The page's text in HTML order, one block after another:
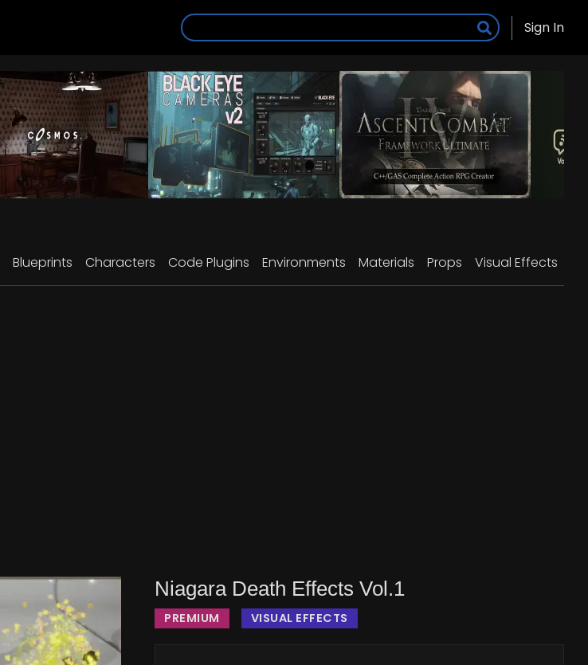
Sign In
Blueprints Characters Code Plugins Environments Materials Props Visual Effects
Niagara Death Effects Vol.1
PREMIUM VISUAL EFFECTS